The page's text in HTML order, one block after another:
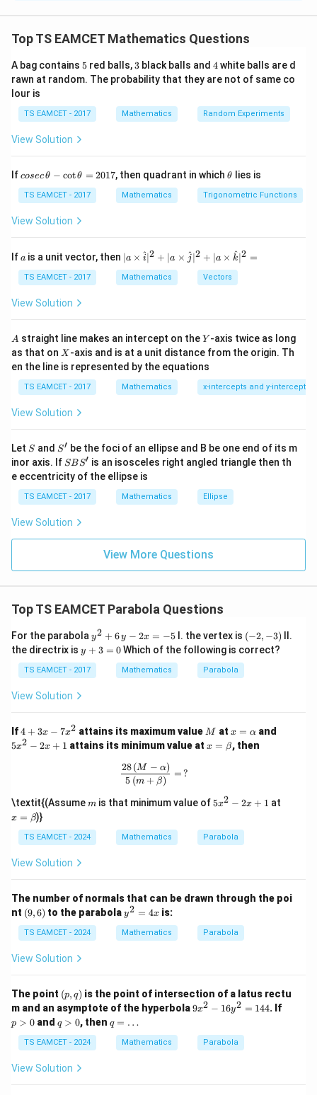
between tangents at intersection. Formula:
\tan\theta= \left| \frac{m_1-
tan θ =
1 + m 1 m2
m 1 − 2
Then
Step 1:Find intersection point.
From
y^2=108x
=
and
(12,36)
( 12, 36)
Step 2:Find slopes.
2y\frac{dy}{dx}=108
2
d
d y
= 108
\frac{dy}{dx} = \frac{54}{y}
dy
=
54
At point
m_1=\frac{54}{36} = \frac32
m1 =
54
=
3
x = 32
d x
\frac{dy}{dx} = \frac{x}{16}
dx
=
16
At point
m_2=\frac{12}{16} = \frac34
m2 =
16
=
4
Step 3: Find angle.
tanθ =
1
2
Thus
\cos2\theta= \frac{1-
cos2θ =
1+
1−
Equivalent simplification gives
\boxed{\frac{44}{125}}
125
44
Top TS EAMCET Mathematics Questions
A bag contains 5
5 red balls, 3
3 black balls and 4
4white balls are d
rawn at random. The probability that they are not of same co
lour is
TS EAMCET - 2017 Mathematics Random Experiments
View Solution
Ifco
c
\,
\t
-
\c
ot
h
=
2
0
1
7
cosecθ − cotθ = 2017, then quadrant in which\t
et
a
θ lies is
TS EAMCET - 2017 Mathematics Trigonometric Functions
View Solution
If a
a is a unit vector, then | a
\ti
me
s
^
{2}
+|
a
\ti
me
^
{2}
+|
a
\ti
me
at{
k }
|^
{2}
∣a × i
^∣2 + ∣a × j
^∣2 + ∣a × k
^∣2 =
TS EAMCET - 2017 Mathematics Vectors
View Solution
A
A straight line makes an intercept on theY
Y -axis twice as long
as that on X
X -axis and is at a unit distance from the origin. Th
en the line is represented by the equations
TS EAMCET - 2017 Mathematics x-intercepts and y-intercepts
View Solution
Let S
S and S'
S′ be the foci of an ellipse and B be one end of its m
inor axis. If S
B
S'
SBS′ is an isosceles right angled triangle then th
e eccentricity of the ellipse is
TS EAMCET - 2017 Mathematics Ellipse
View Solution
View More Questions
Top TS EAMCET Parabola Questions
For the parabola y
^
2
+
6
x
=
y2 + 6y − 2x = −5I. the vertex is (
-
2,
(−2, −3) II.
the directrix is y
+
3
=
0
y + 3 = 0Which of the following is correct?
TS EAMCET - 2017 Mathematics Parabola
View Solution
If4
+
3
^
2
4 + 3x − 7x2 attains its maximum value M
M at x
=
\a
x = αand
x
+
5x2 − 2x + 1 attains its minimum value atx
x = β, then
\frac{28\,(M - \alpha)}{5\,(m +
5 (m + β)
28(M − α)
= ?
\textit{(Assumem
m is that minimum value of 5
2
-
5x2 − 2x + 1 at
x = β)}
TS EAMCET - 2024 Mathematics Parabola
View Solution
The number of normals that can be drawn through the poi
nt (9,
6)
(9,6) to the parabolay
^
2
=
y2 = 4xis:
TS EAMCET - 2024 Mathematics Parabola
View Solution
The point (p,
q)
(p, q) is the point of intersection of a latus rectu
m and an asymptote of the hyperbola9
9x2 − 16y2 = 144. If
p > 0and q
>
0
q > 0, then q
=
q = …
TS EAMCET - 2024 Mathematics Parabola
View Solution